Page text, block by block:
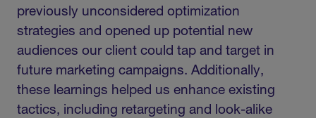
previously unconsidered optimization
strategies and opened up potential new
audiences our client could tap and target in
future marketing campaigns. Additionally,
these learnings helped us enhance existing
tactics, including retargeting and look-alike